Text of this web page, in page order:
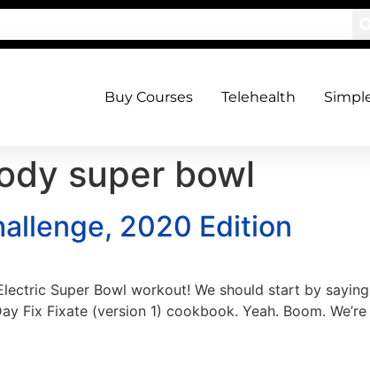
Buy Courses Telehealth
super bowl
2020 Edition
Super Bowl workout! We should start by
Fix Fixate (version 1) cookbook. Yeah. Boom.